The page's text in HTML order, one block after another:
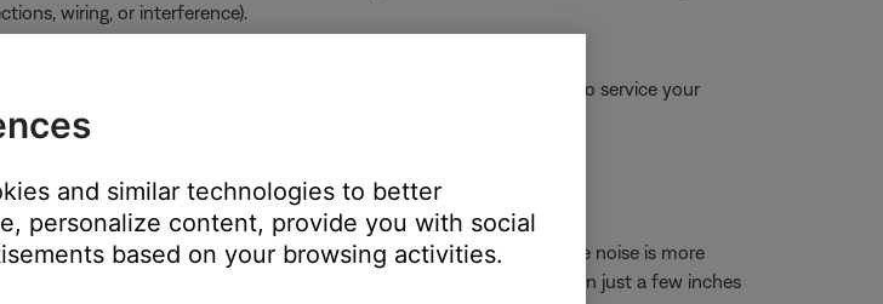
wiring, or interference).
may be defective. Follow the link for more information on how to service your
number or the ability to setup service online.
interference — like window heat, antennae, power cords, etc. If the noise is more
from that device or area. In some cases, repositioning even just a few inches
and similar technologies to better
personalize content, provide you with social
based on your browsing activities.